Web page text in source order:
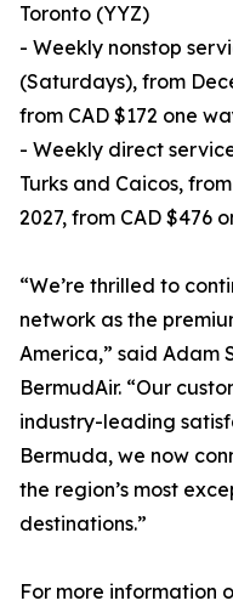
Toronto (YYZ)
- Weekly nonstop
(Saturdays), from
from CAD $172 one
- Weekly direct
Turks and Caicos,
2027, from CAD $476
“We’re thrilled to
network as the
America,” said Adam
BermudAir. “Our
industry-leading
Bermuda, we now
the region’s most
destinations.”
For more information